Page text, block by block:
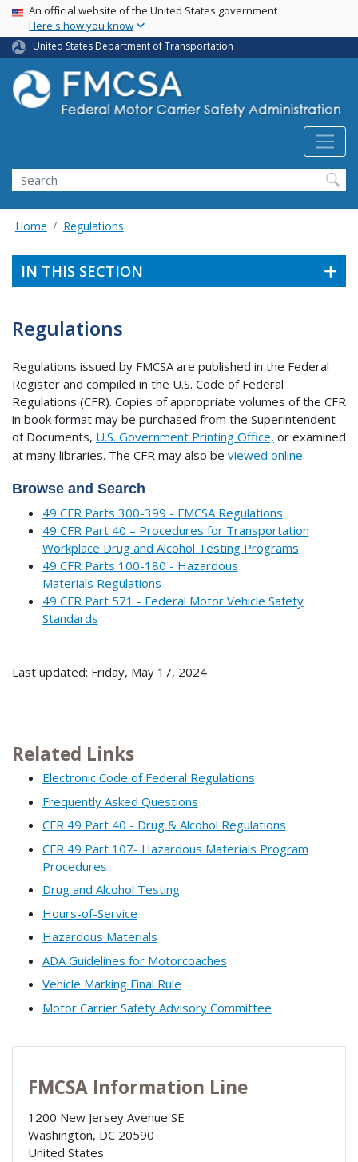
Skip
main
content
USA Banner
An official website of the United States government
Here's how you know
United States Department of Transportation
Search FMCSA
Search
Home Regulations
IN THIS SECTION
Regulations
Regulations issued by FMCSA are published in the Federal
Register and compiled in the U.S. Code of Federal
Regulations (CFR). Copies of appropriate volumes of the CFR
in book format may be purchased from the Superintendent
of Documents, U.S. Government Printing Office, or examined
at many libraries. The CFR may also be viewed online.
Browse and Search
49 CFR Parts 300-399 - FMCSA Regulations
49 CFR Part 40 – Procedures for Transportation
Workplace Drug and Alcohol Testing Programs
49 CFR Parts 100-180 - Hazardous
Materials Regulations
49 CFR Part 571 - Federal Motor Vehicle Safety
Standards
Last updated: Friday, May 17, 2024
Related Links
Electronic Code of Federal Regulations
Frequently Asked Questions
CFR 49 Part 40 - Drug & Alcohol Regulations
CFR 49 Part 107- Hazardous Materials Program
Procedures
Drug and Alcohol Testing
Hours-of-Service
Hazardous Materials
ADA Guidelines for Motorcoaches
Vehicle Marking Final Rule
Motor Carrier Safety Advisory Committee
FMCSA Information Line
1200 New Jersey Avenue SE
Washington, DC 20590
United States